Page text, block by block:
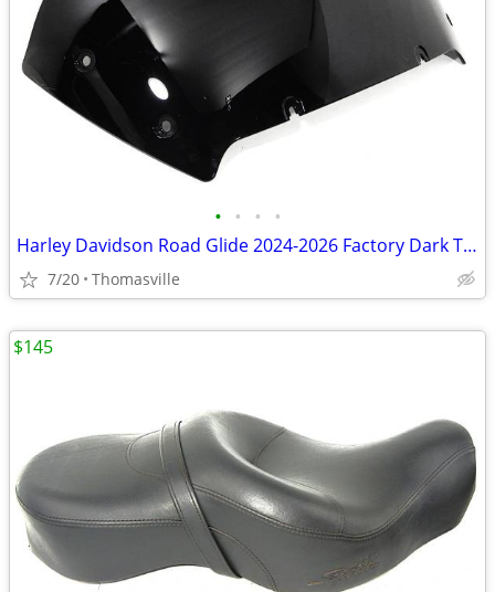
• • • •
Harley Davidson Road Glide 2024-2026 Factory Dark Tinted Windshield
7/20 Thomasville
$145